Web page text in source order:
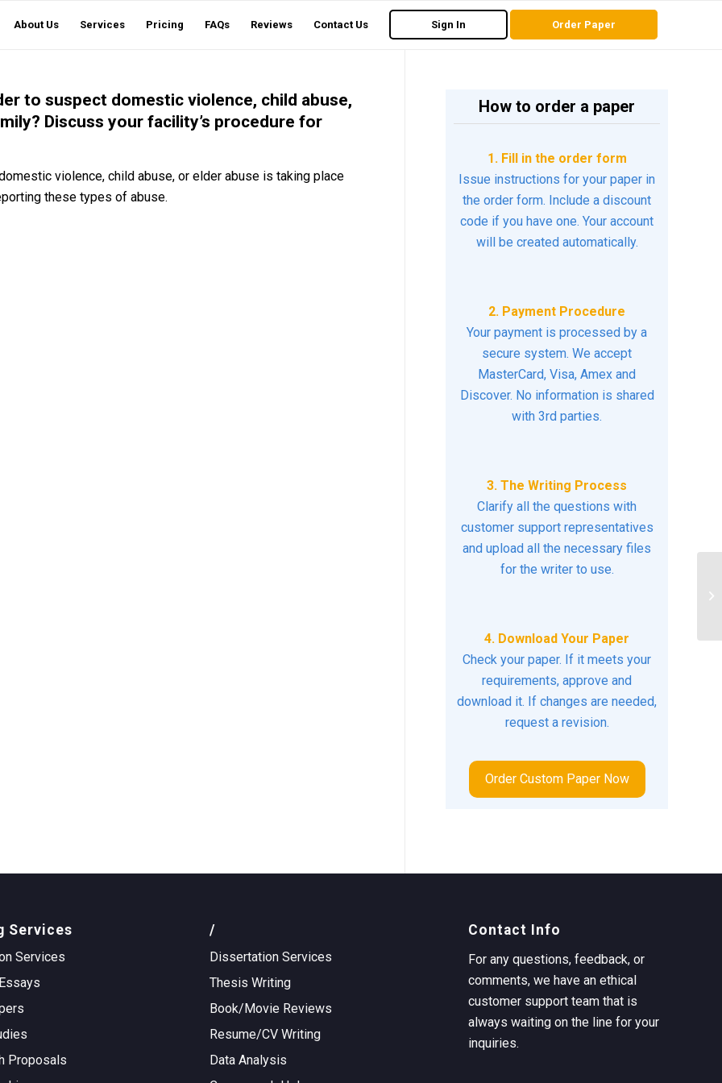
About Us Services Pricing FAQs Reviews Contact Us Sign In Order Paper
to suspect domestic violence, child abuse,
Discuss your facility’s procedure for
violence, child abuse, or elder abuse is taking place
these types of abuse.
How to order a paper
1. Fill in the order form
Issue instructions for your paper in
the order form. Include a discount
code if you have one. Your account
will be created automatically.
2. Payment Procedure
Your payment is processed by a
secure system. We accept
MasterCard, Visa, Amex and
Discover. No information is shared
with 3rd parties.
3. The Writing Process
Clarify all the questions with
customer support representatives
and upload all the necessary files
for the writer to use.
4. Download Your Paper
Check your paper. If it meets your
requirements, approve and
download it. If changes are needed,
request a revision.
Order Custom Paper Now
Services
Services
Proposals
/
Dissertation Services
Thesis Writing
Book/Movie Reviews
Resume/CV Writing
Data Analysis
Contact Info
For any questions, feedback, or
comments, we have an ethical
customer support team that is
always waiting on the line for your
inquiries.